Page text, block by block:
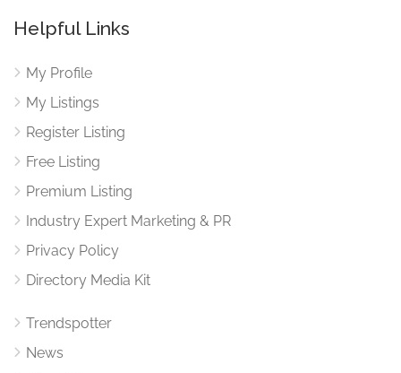
Helpful Links
My Profile
My Listings
Register Listing
Free Listing
Premium Listing
Industry Expert Marketing & PR
Privacy Policy
Directory Media Kit
Trendspotter
News